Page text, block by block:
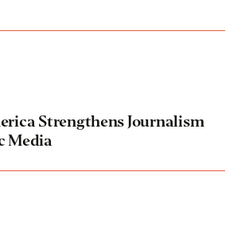
Strengthens Journalism
Media